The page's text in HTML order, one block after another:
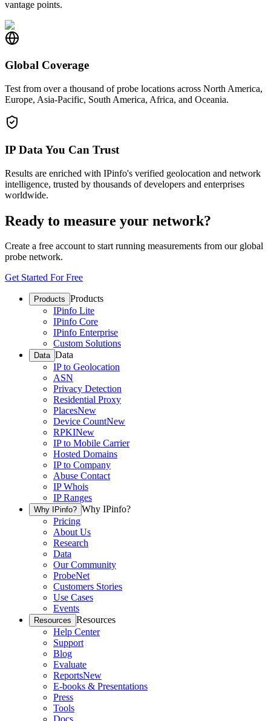
vantage points.
Global Coverage
Test from over a thousand of probe locations across North America,
Europe, Asia-Pacific, South America, Africa, and Oceania.
IP Data You Can Trust
Results are enriched with IPinfo's verified geolocation and network
intelligence, trusted by thousands of developers and enterprises
worldwide.
Ready to measure your network?
Create a free account to start running measurements from our global
probe network.
Get Started For Free
Products Products
IPinfo Lite
IPinfo Core
IPinfo Enterprise
Custom Solutions
Data Data
IP to Geolocation
ASN
Privacy Detection
Residential Proxy
PlacesNew
Device CountNew
RPKINew
IP to Mobile Carrier
Hosted Domains
IP to Company
Abuse Contact
IP Whois
IP Ranges
Why IPinfo? Why IPinfo?
Pricing
About Us
Research
Data
Our Community
ProbeNet
Customers Stories
Use Cases
Events
Resources Resources
Help Center
Support
Blog
Evaluate
ReportsNew
E-books & Presentations
Press
Tools